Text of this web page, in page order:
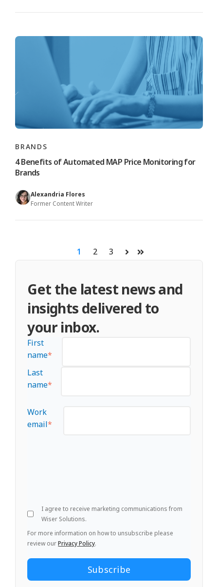
BRANDS
4 Benefits of Automated MAP Price Monitoring for
Brands
Alexandria Flores
Former Content Writer
1 2 3
NextLast
Get the latest news and
insights delivered to
your inbox.
First
name*
Last
name*
Work
email*
I agree to receive marketing communications from
Wiser Solutions.
For more information on how to unsubscribe please
review ourPrivacy Policy.